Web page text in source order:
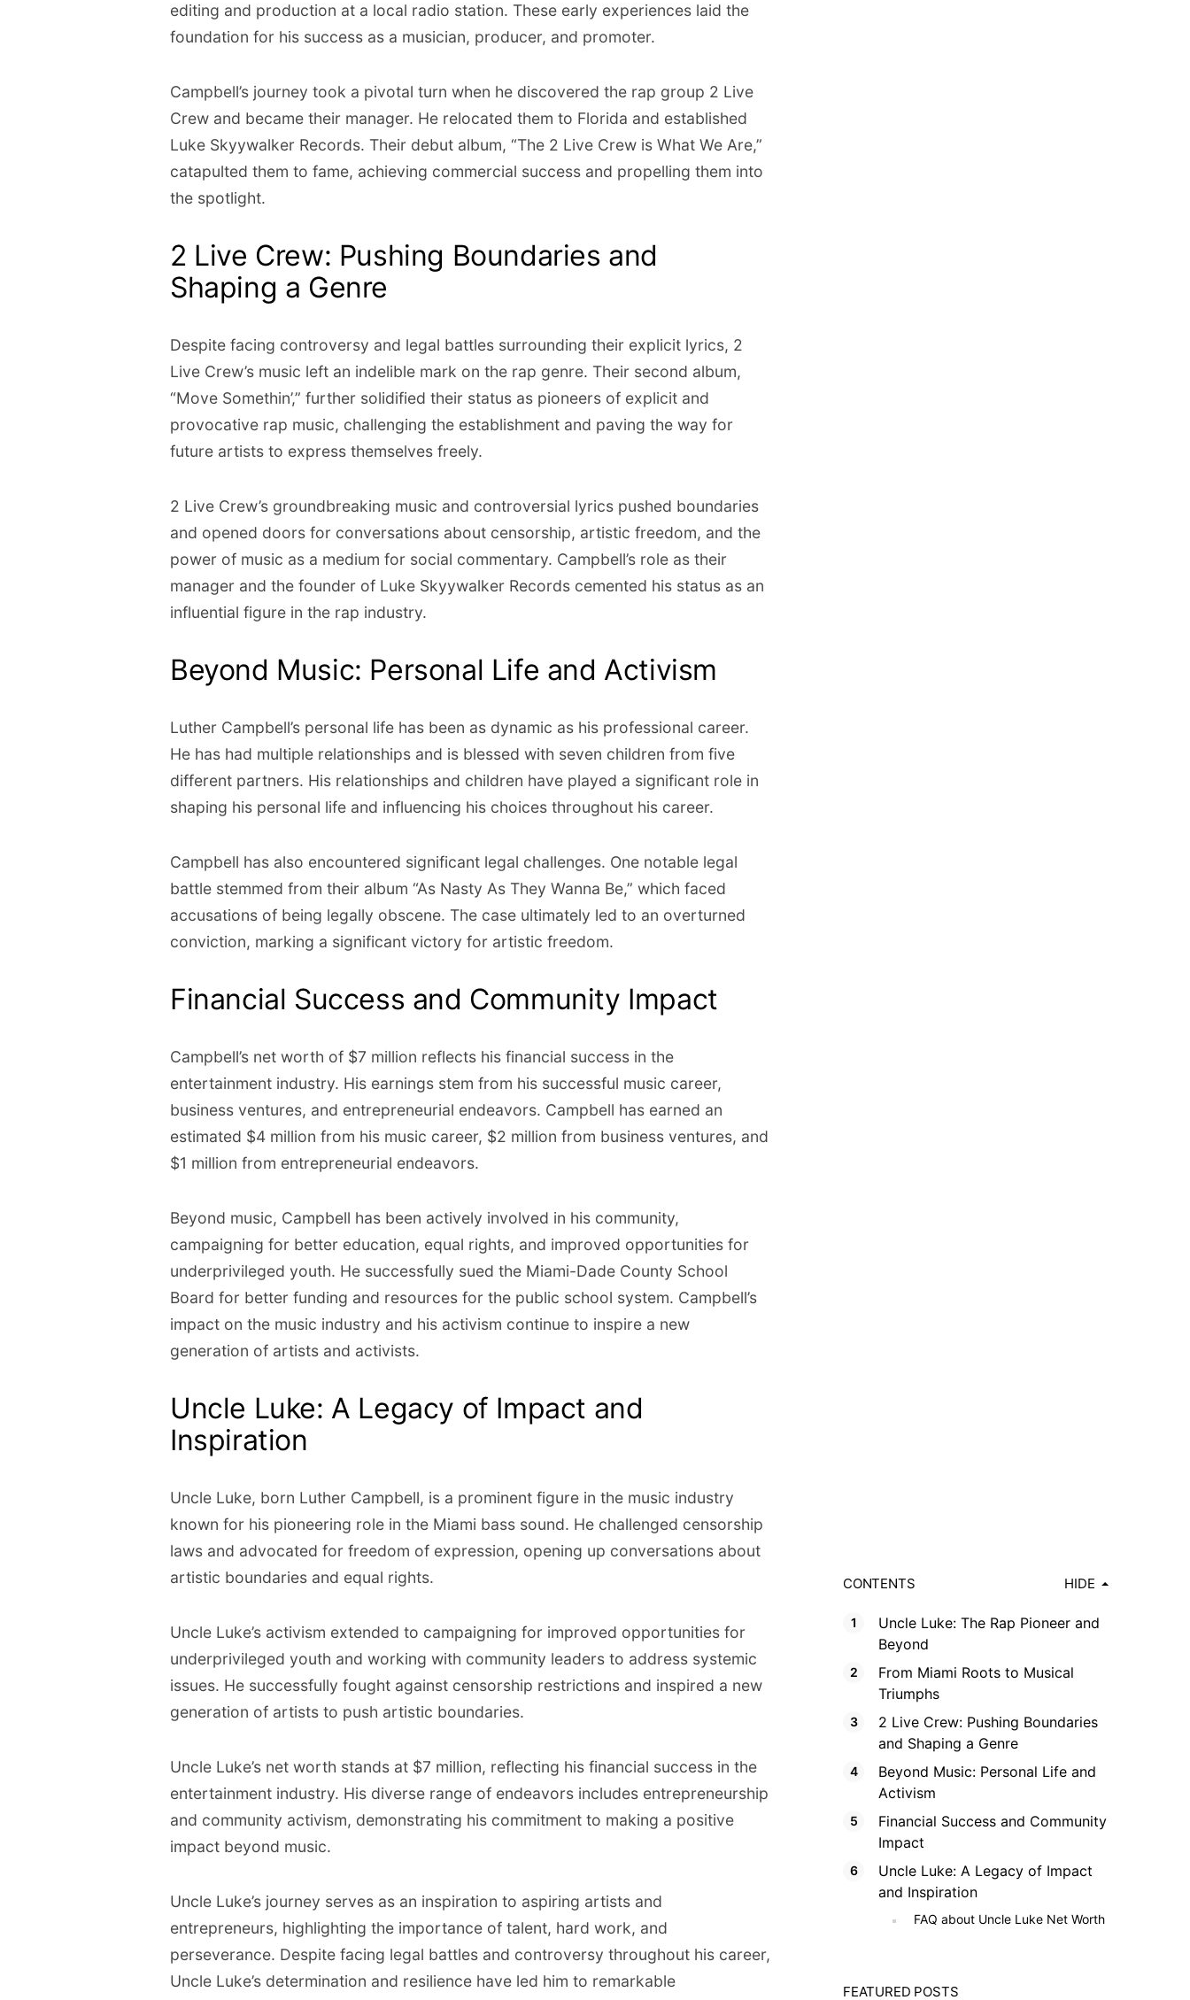
editing and production at a local radio station. These early experiences laid the
foundation for his success as a musician, producer, and promoter.
Campbell’s journey took a pivotal turn when he discovered the rap group 2 Live
Crew and became their manager. He relocated them to Florida and established
Luke Skyywalker Records. Their debut album, “The 2 Live Crew is What We Are,”
catapulted them to fame, achieving commercial success and propelling them into
the spotlight.
2 Live Crew: Pushing Boundaries and
Shaping a Genre
Despite facing controversy and legal battles surrounding their explicit lyrics, 2
Live Crew’s music left an indelible mark on the rap genre. Their second album,
“Move Somethin’,” further solidified their status as pioneers of explicit and
provocative rap music, challenging the establishment and paving the way for
future artists to express themselves freely.
2 Live Crew’s groundbreaking music and controversial lyrics pushed boundaries
and opened doors for conversations about censorship, artistic freedom, and the
power of music as a medium for social commentary. Campbell’s role as their
manager and the founder of Luke Skyywalker Records cemented his status as an
influential figure in the rap industry.
Beyond Music: Personal Life and Activism
Luther Campbell’s personal life has been as dynamic as his professional career.
He has had multiple relationships and is blessed with seven children from five
different partners. His relationships and children have played a significant role in
shaping his personal life and influencing his choices throughout his career.
Campbell has also encountered significant legal challenges. One notable legal
battle stemmed from their album “As Nasty As They Wanna Be,” which faced
accusations of being legally obscene. The case ultimately led to an overturned
conviction, marking a significant victory for artistic freedom.
Financial Success and Community Impact
Campbell’s net worth of $7 million reflects his financial success in the
entertainment industry. His earnings stem from his successful music career,
business ventures, and entrepreneurial endeavors. Campbell has earned an
estimated $4 million from his music career, $2 million from business ventures, and
$1 million from entrepreneurial endeavors.
Beyond music, Campbell has been actively involved in his community,
campaigning for better education, equal rights, and improved opportunities for
underprivileged youth. He successfully sued the Miami-Dade County School
Board for better funding and resources for the public school system. Campbell’s
impact on the music industry and his activism continue to inspire a new
generation of artists and activists.
Uncle Luke: A Legacy of Impact and
Inspiration
Uncle Luke, born Luther Campbell, is a prominent figure in the music industry
known for his pioneering role in the Miami bass sound. He challenged censorship
laws and advocated for freedom of expression, opening up conversations about
artistic boundaries and equal rights.
Uncle Luke’s activism extended to campaigning for improved opportunities for
underprivileged youth and working with community leaders to address systemic
issues. He successfully fought against censorship restrictions and inspired a new
generation of artists to push artistic boundaries.
Uncle Luke’s net worth stands at $7 million, reflecting his financial success in the
entertainment industry. His diverse range of endeavors includes entrepreneurship
and community activism, demonstrating his commitment to making a positive
impact beyond music.
Uncle Luke’s journey serves as an inspiration to aspiring artists and
entrepreneurs, highlighting the importance of talent, hard work, and
perseverance. Despite facing legal battles and controversy throughout his career,
Uncle Luke’s determination and resilience have led him to remarkable
CONTENTS HIDE
Uncle Luke: The Rap Pioneer and
Beyond
From Miami Roots to Musical
Triumphs
2 Live Crew: Pushing Boundaries
and Shaping a Genre
Beyond Music: Personal Life and
Activism
Financial Success and Community
Impact
Uncle Luke: A Legacy of Impact
and Inspiration
FAQ about Uncle Luke Net Worth
FEATURED POSTS